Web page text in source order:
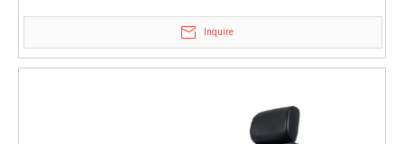
Inquire